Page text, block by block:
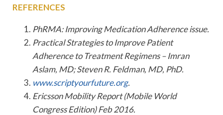
REFERENCES
PhRMA: Improving Medication Adherence issue.
Practical Strategies to Improve Patient
Adherence to Treatment Regimens – Imran
Aslam, MD; Steven R. Feldman, MD, PhD.
www.scriptyourfuture.org.
Ericsson Mobility Report (Mobile World
Congress Edition) Feb 2016.